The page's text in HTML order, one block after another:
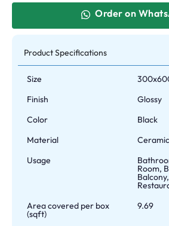
Order on
Product Specifications
Size
Finish
Glossy
Color
Black
Material
Ceramic
Usage
Room,
Area covered per box
(sqft)
9.69